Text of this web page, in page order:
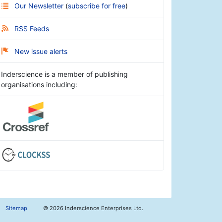
Our Newsletter (subscribe for free)
RSS Feeds
New issue alerts
Inderscience is a member of publishing
organisations including:
Sitemap © 2026 Inderscience Enterprises Ltd.